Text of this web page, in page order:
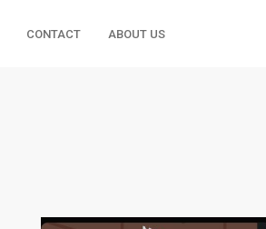
CONTACT ABOUT US